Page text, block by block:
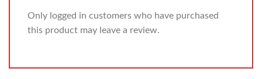
Only logged in customers who have purchased
this product may leave a review.